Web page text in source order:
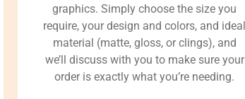
graphics. Simply choose the size you
require, your design and colors, and ideal
material (matte, gloss, or clings), and
we’ll discuss with you to make sure your
order is exactly what you’re needing.